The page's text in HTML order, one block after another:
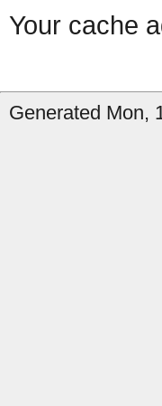
Your cache
Generated Mon,